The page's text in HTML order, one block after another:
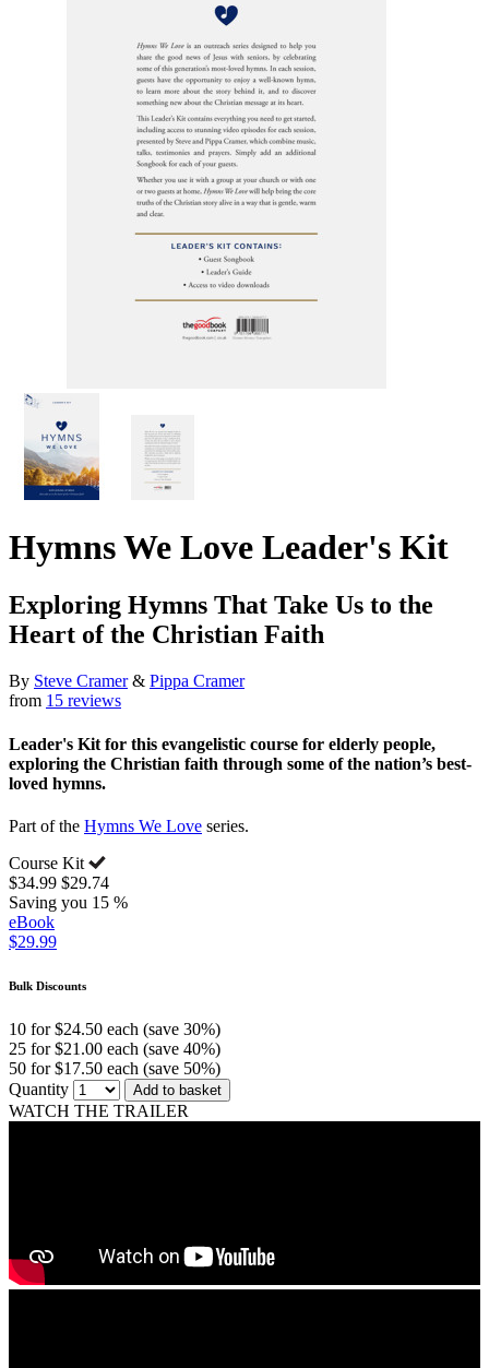
Hymns We Love Leader's Kit
Exploring Hymns That Take Us to the
Heart of the Christian Faith
By Steve Cramer& Pippa Cramer
from 15 reviews
Leader's Kit for this evangelistic course for elderly people,
exploring the Christian faith through some of the nation’s best-
loved hymns.
Part of the Hymns We Love series.
Course Kit
$34.99 $29.74
Saving you 15 %
eBook
$29.99
Bulk Discounts
10 for $24.50 each (save 30%)
25 for $21.00 each (save 40%)
50 for $17.50 each (save 50%)
Quantity
Add to basket
WATCH THE TRAILER